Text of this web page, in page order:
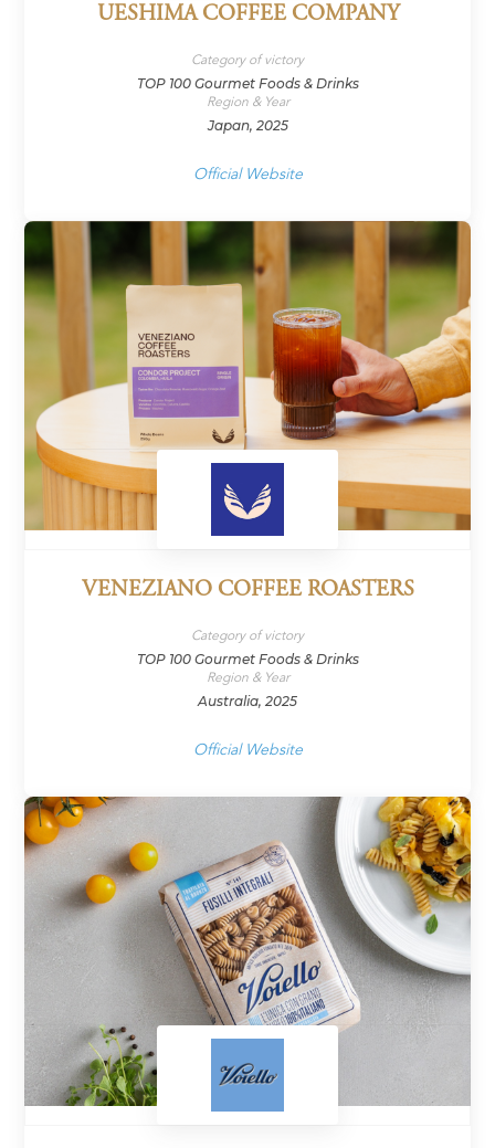
UESHIMA COFFEE COMPANY
Category of victory
TOP 100 Gourmet Foods & Drinks
Region & Year
Japan, 2025
Official Website
VENEZIANO COFFEE ROASTERS
Category of victory
TOP 100 Gourmet Foods & Drinks
Region & Year
Australia, 2025
Official Website